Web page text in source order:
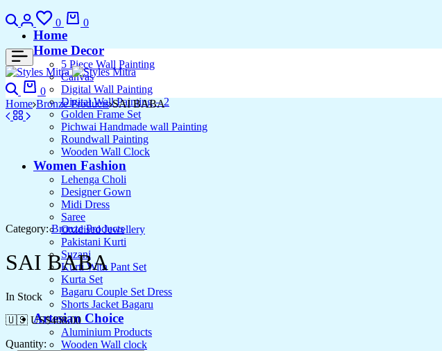
0 0
Home
Home Decor
5 Piece Wall Painting
Canvas
Digital Wall Painting
Digital Wall Painting – 2
Golden Frame Set
Pichwai Handmade wall Painting
Roundwall Painting
Wooden Wall Clock
Women Fashion
Lehenga Choli
Designer Gown
Midi Dress
Saree
Oxidised Jewellery
Pakistani Kurti
Suzani
Kurti With Pant Set
Kurta Set
Bagaru Couple Set Dress
Shorts Jacket Bagaru
Artesian Choice
Aluminium Products
Wooden Wall clock
0
Home Bronze Products SAI BABA
Category: Bronze Products
SAI BABA
In Stock
🇺🇸 US$408.00
Quantity: